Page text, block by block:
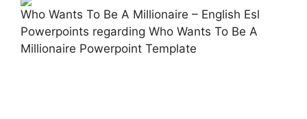
Who Wants To Be A Millionaire – English Esl
Powerpoints regarding Who Wants To Be A
Millionaire Powerpoint Template